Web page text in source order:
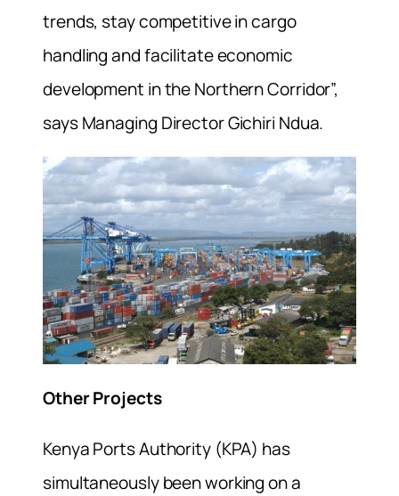
trends, stay competitive in cargo
handling and facilitate economic
development in the Northern Corridor”,
says Managing Director Gichiri Ndua.
Other Projects
Kenya Ports Authority (KPA) has
simultaneously been working on a